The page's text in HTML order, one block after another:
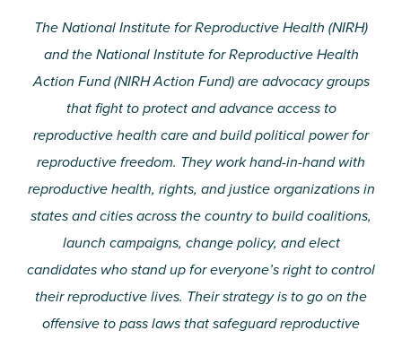
The National Institute for Reproductive Health (NIRH)
and the National Institute for Reproductive Health
Action Fund (NIRH Action Fund) are advocacy groups
that fight to protect and advance access to
reproductive health care and build political power for
reproductive freedom. They work hand-in-hand with
reproductive health, rights, and justice organizations in
states and cities across the country to build coalitions,
launch campaigns, change policy, and elect
candidates who stand up for everyone’s right to control
their reproductive lives. Their strategy is to go on the
offensive to pass laws that safeguard reproductive